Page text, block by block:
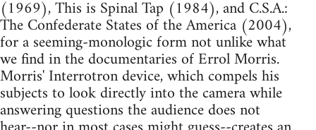
(1969), This is Spinal Tap (1984), and C.S.A.:
The Confederate States of the America (2004),
for a seeming-monologic form not unlike what
we find in the documentaries of Errol Morris.
Morris' Interrotron device, which compels his
subjects to look directly into the camera while
answering questions the audience does not